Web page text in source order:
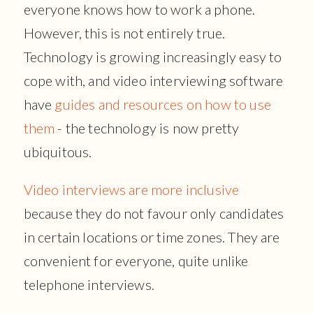
everyone knows how to work a phone.
However, this is not entirely true.
Technology is growing increasingly easy to
cope with, and video interviewing software
have guides and resources on how to use
them - the technology is now pretty
ubiquitous.
Video interviews are more inclusive
because they do not favour only candidates
in certain locations or time zones. They are
convenient for everyone, quite unlike
telephone interviews.